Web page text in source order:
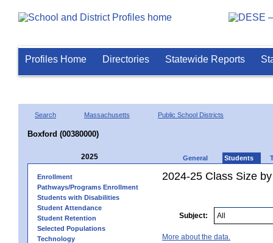
Profiles Home Directories Statewide Reports
Search Massachusetts Public School Districts
Boxford (00380000)
2025 General Students
Enrollment
Pathways/Programs Enrollment
Students with Disabilities
Student Attendance
Student Retention
Selected Populations
Technology
2024-25 Class Size
Subject:
More about the data.